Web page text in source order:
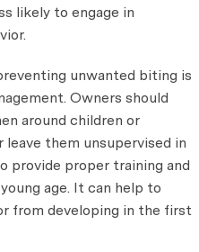
likely to engage in
unwanted biting is
Owners should
around children or
leave them unsupervised in
provide proper training and
age. It can help to
from developing in the first